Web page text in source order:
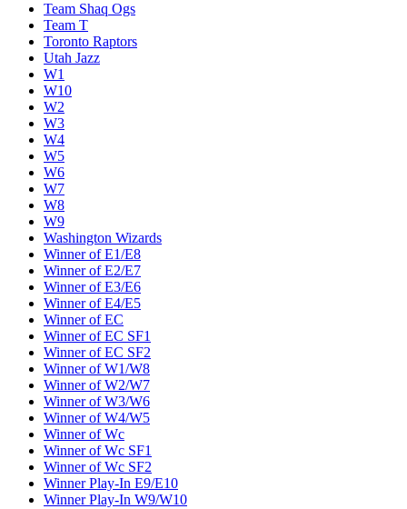
Team Shaq Ogs
Team T
Toronto Raptors
Utah Jazz
W1
W10
W2
W3
W4
W5
W6
W7
W8
W9
Washington Wizards
Winner of E1/E8
Winner of E2/E7
Winner of E3/E6
Winner of E4/E5
Winner of EC
Winner of EC SF1
Winner of EC SF2
Winner of W1/W8
Winner of W2/W7
Winner of W3/W6
Winner of W4/W5
Winner of Wc
Winner of Wc SF1
Winner of Wc SF2
Winner Play-In E9/E10
Winner Play-In W9/W10